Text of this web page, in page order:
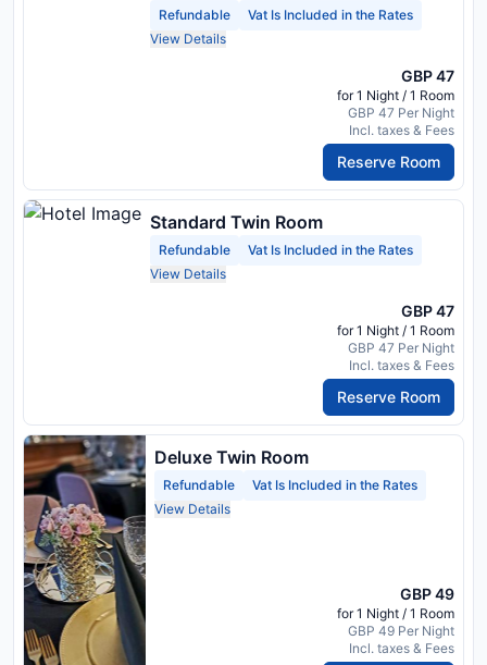
Refundable
Vat Is Included in the Rates
View Details
GBP 47
for 1 Night / 1 Room
GBP 47 Per Night
Incl. taxes & Fees
Reserve Room
Standard Twin Room
Refundable
Vat Is Included in the Rates
View Details
GBP 47
for 1 Night / 1 Room
GBP 47 Per Night
Incl. taxes & Fees
Reserve Room
Deluxe Twin Room
Refundable
Vat Is Included in the Rates
View Details
GBP 49
for 1 Night / 1 Room
GBP 49 Per Night
Incl. taxes & Fees